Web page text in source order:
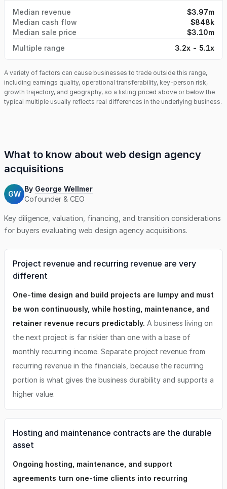
Median revenue
$3.97m
Median cash flow
$848k
Median sale price
$3.10m
Multiple range
3.2x - 5.1x
A variety of factors can cause businesses to trade outside this range,
including earnings quality, operational transferability, key-person risk,
growth trajectory, and geography, so a listing priced above or below the
typical multiple usually reflects real differences in the underlying business.
What to know about web design agency
acquisitions
GW
By George Wellmer
Cofounder & CEO
Key diligence, valuation, financing, and transition considerations
for buyers evaluating web design agency acquisitions.
Project revenue and recurring revenue are very
different
One-time design and build projects are lumpy and must
be won continuously, while hosting, maintenance, and
retainer revenue recurs predictably. A business living on
the next project is far riskier than one with a base of
monthly recurring income. Separate project revenue from
recurring revenue in the financials, because the recurring
portion is what gives the business durability and supports a
higher value.
Hosting and maintenance contracts are the durable
asset
Ongoing hosting, maintenance, and support
agreements turn one-time clients into recurring